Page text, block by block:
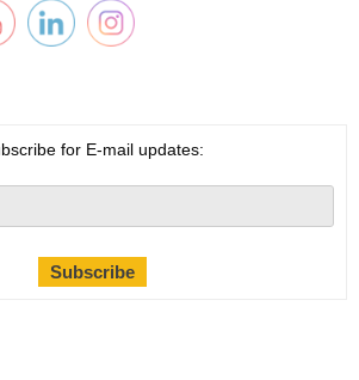
for E-mail updates: